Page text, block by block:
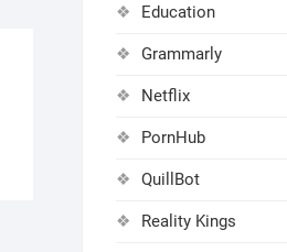
Education
Grammarly
Netflix
PornHub
QuillBot
Reality Kings